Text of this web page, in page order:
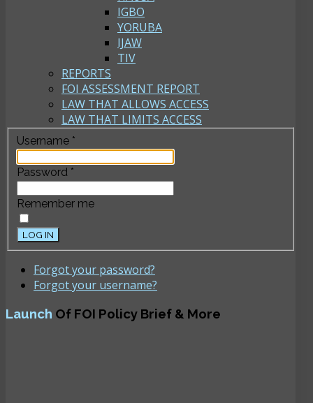
IGBO
YORUBA
IJAW
TIV
REPORTS
FOI ASSESSMENT REPORT
LAW THAT ALLOWS ACCESS
LAW THAT LIMITS ACCESS
Username *
Password *
Remember me
LOG IN
Forgot your password?
Forgot your username?
Launch Of FOI Policy Brief & More